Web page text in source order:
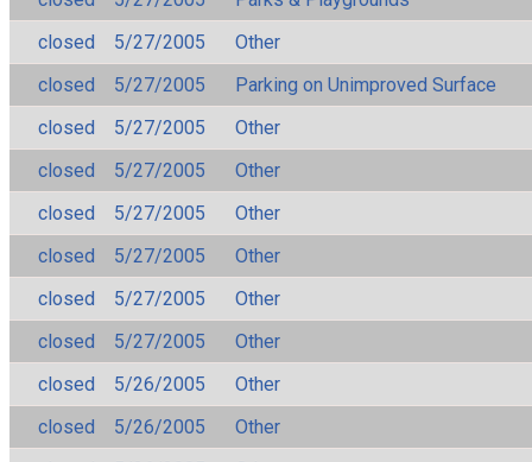
closed
5/27/2005
Other
closed
5/27/2005
Parking on Unimproved Surface
closed
5/27/2005
Other
closed
5/27/2005
Other
closed
5/27/2005
Other
closed
5/27/2005
Other
closed
5/27/2005
Other
closed
5/27/2005
Other
closed
5/26/2005
Other
closed
5/26/2005
Other